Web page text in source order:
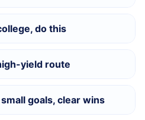
do this
yield route
goals, clear wins